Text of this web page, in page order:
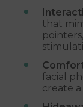
that
facial
create a